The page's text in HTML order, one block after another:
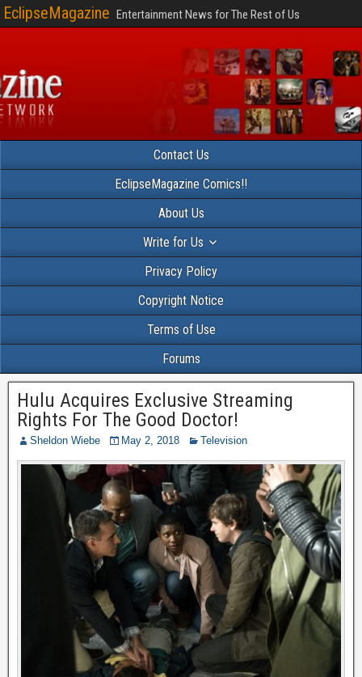
EclipseMagazine Entertainment News for The Rest of Us
Contact Us
EclipseMagazine Comics!!
About Us
Write for Us
Privacy Policy
Copyright Notice
Terms of Use
Forums
Hulu Acquires Exclusive Streaming
Rights For The Good Doctor!
Sheldon Wiebe May 2, 2018 Television